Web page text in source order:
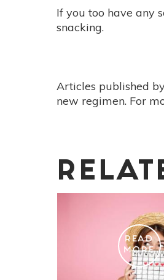
If you too have any
snacking.
Articles published
new regimen. For
READ
MORE